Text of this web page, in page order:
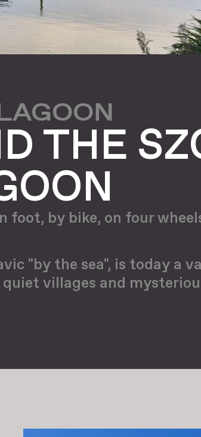
THE
foot, by bike, on four
"by the sea", is today a
villages and